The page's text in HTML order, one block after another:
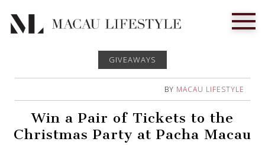
GIVEAWAYS
BY MACAU LIFESTYLE
Win a Pair of Tickets to the
Christmas Party at Pacha Macau